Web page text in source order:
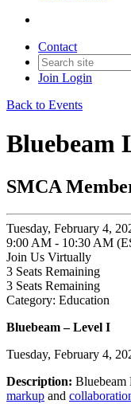
Contact
Join Login
Back to Events
Bluebeam
SMCA
Tuesday, February 4,
9:00 AM - 10:30 AM
Join Us Virtually
3 Seats Remaining
3 Seats Remaining
Category: Education
Bluebeam – Level I
Tuesday, February 4,
Description: Bluebeam
markup and